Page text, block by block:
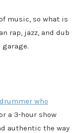
music, so what is
rap, jazz, and dub
who
a 3-hour show
authentic the way